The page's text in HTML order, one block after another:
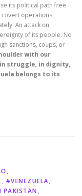
its political path free
covert operations
An attack on
of its people. No
sanctions, coups, or
with our
in struggle, in dignity,
belongs to its
,
, #VENEZUELA,
PAKISTAN,